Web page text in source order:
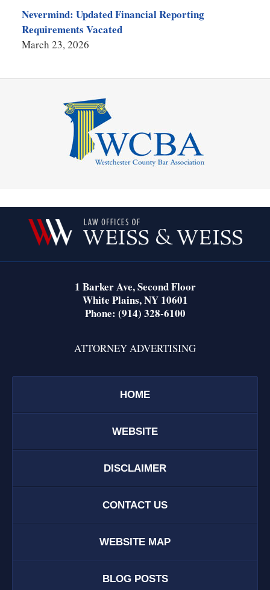
Nevermind: Updated Financial Reporting
Requirements Vacated
March 23, 2026
Information
1 Barker Ave,Second Floor
White Plains,NY 10601
Phone: (914) 328-6100
ATTORNEY ADVERTISING
HOME
WEBSITE
DISCLAIMER
CONTACT US
WEBSITE MAP
BLOG POSTS